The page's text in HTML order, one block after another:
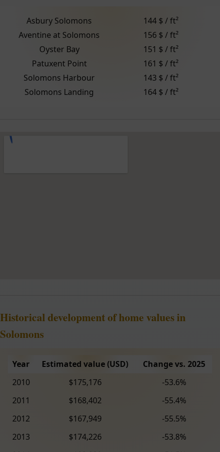
Asbury Solomons
144 $ / ft²
Aventine at Solomons
156 $ / ft²
Oyster Bay
151 $ / ft²
Patuxent Point
161 $ / ft²
Solomons Harbour
143 $ / ft²
Solomons Landing
164 $ / ft²
Historical development of home values in
Solomons
Year Estimated value (USD)
Change vs. 2025
2010
$175,176
-53.6%
2011
$168,402
-55.4%
2012
$167,949
-55.5%
2013
$174,226
-53.8%